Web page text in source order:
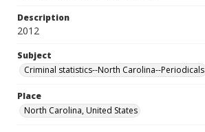
Description
2012
Subject
Criminal statistics--North Carolina--Periodicals
Place
North Carolina, United States